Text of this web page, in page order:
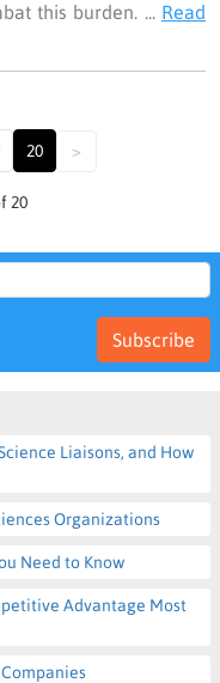
this burden. ... Read
20 >
20
Subscribe
Liaisons, and How
Organizations
Need to Know
Advantage Most